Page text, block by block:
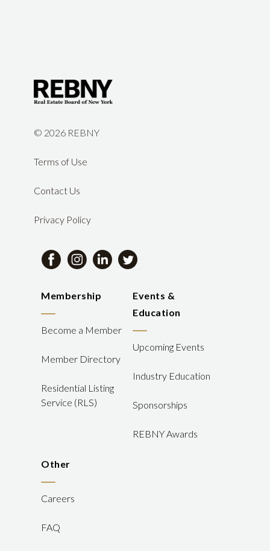
© 2026 REBNY
Terms of Use
Contact Us
Privacy Policy
Membership
Become a Member
Member Directory
Residential Listing
Service (RLS)
Events &
Education
Upcoming Events
Industry Education
Sponsorships
REBNY Awards
Other
Careers
FAQ